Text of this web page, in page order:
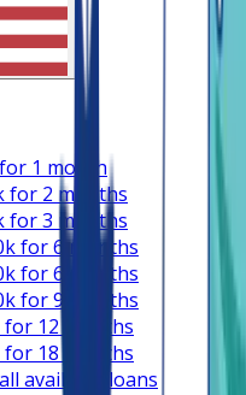
1 month
for 2 months
for 3 months
for 6 months
for 6 months
for 9 months
for 12 months
for 18 months
available loans